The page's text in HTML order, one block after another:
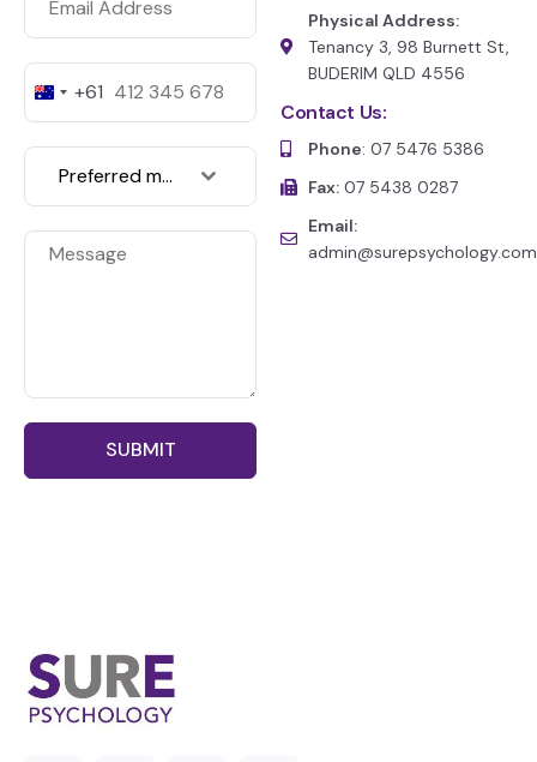
A
u
a
l
+61
Preferred medium of communication
SUBMIT
Physical Address:
Tenancy 3, 98 Burnett St,
BUDERIM QLD 4556
Contact Us:
Phone: 07 5476 5386
Fax:07 5438 0287
Email: